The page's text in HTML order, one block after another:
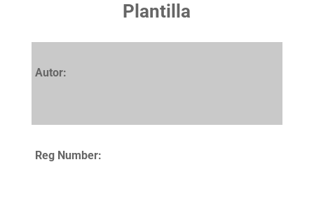
Plantilla
Autor:
Reg Number: